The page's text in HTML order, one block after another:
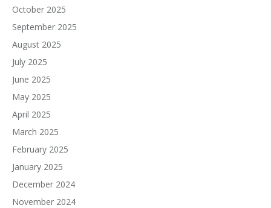
October 2025
September 2025
August 2025
July 2025
June 2025
May 2025
April 2025
March 2025
February 2025
January 2025
December 2024
November 2024